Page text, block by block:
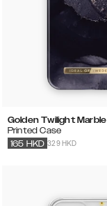
Golden Twilight Marble
Printed Case
329 HKD
165 HKD